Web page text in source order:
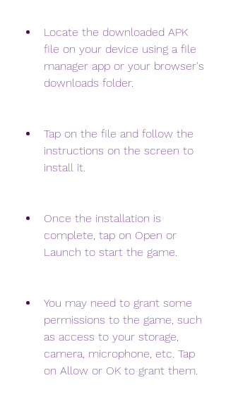
Locate the downloaded APK
file on your device using a file
manager app or your browser's
downloads folder.
Tap on the file and follow the
instructions on the screen to
install it.
Once the installation is
complete, tap on Open or
Launch to start the game.
You may need to grant some
permissions to the game, such
as access to your storage,
camera, microphone, etc. Tap
on Allow or OK to grant them.